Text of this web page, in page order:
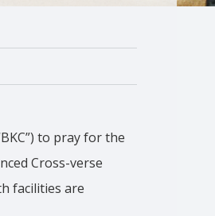
to pray for the
Cross-verse
facilities are